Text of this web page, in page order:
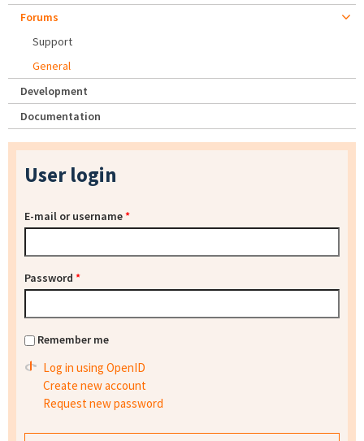
Forums
Support
General
Development
Documentation
User login
E-mail or username*
Password *
Remember me
Log in using OpenID
Create new account
Request new password